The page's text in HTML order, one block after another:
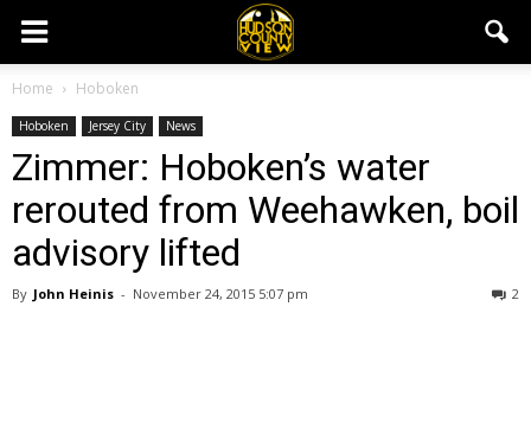
Home Hoboken
Hoboken Jersey City News
Zimmer: Hoboken’s water
rerouted from Weehawken, boil
advisory lifted
By John Heinis - November 24, 2015 5:07 pm 2